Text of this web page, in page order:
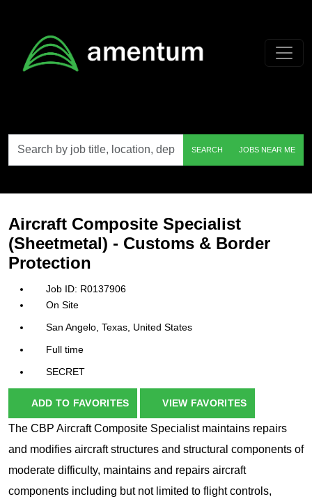
by
job
etc.
SEARCH JOBS NEAR ME
Aircraft Composite Specialist
(Sheetmetal) - Customs & Border
Protection
R0137906
On Site
San Angelo, Texas, United States
Full time
SECRET
ADD TO FAVORITES VIEW FAVORITES
The CBP Aircraft Composite Specialist maintains repairs
and modifies aircraft structures and structural components of
moderate difficulty, maintains and repairs aircraft
components including but not limited to flight controls,